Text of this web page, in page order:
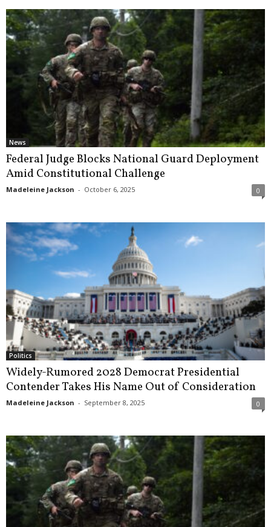
News
Federal Judge Blocks National Guard Deployment
Amid Constitutional Challenge
Madeleine Jackson - October 6, 2025 0
Politics
Widely-Rumored 2028 Democrat Presidential
Contender Takes His Name Out of Consideration
Madeleine Jackson - September 8, 2025 0